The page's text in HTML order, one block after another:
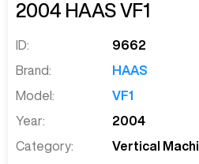
2004 HAAS VF1
ID:
9662
Brand:
HAAS
Model:
VF1
Year:
2004
Category:
Vertical